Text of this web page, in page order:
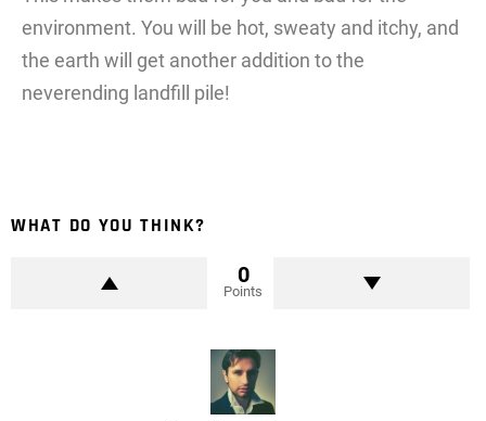
environment. You will be hot, sweaty and itchy, and
the earth will get another addition to the
neverending landfill pile!
WHAT DO YOU THINK?
0
Points